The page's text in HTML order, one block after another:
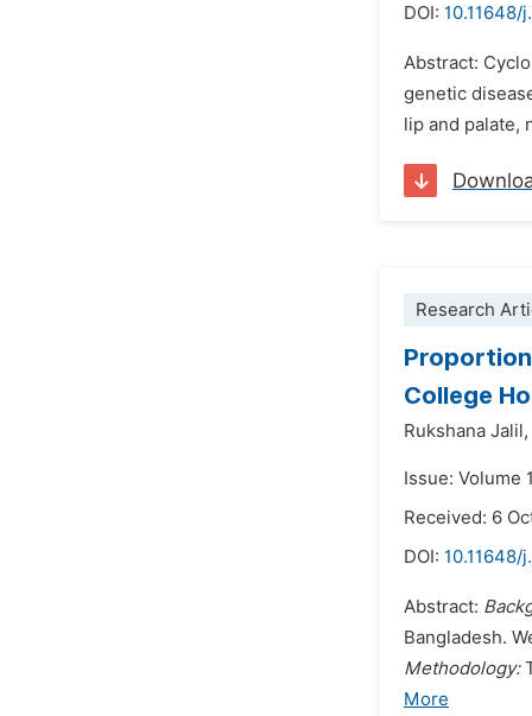
DOI: 10.11648/
Abstract:
genetic
lip and palate,
Research
College
Rukshana Jalil,
Issue: Volume
Received: 6
DOI: 10.11648/
Abstract:
Bangladesh.
Methodology:
More